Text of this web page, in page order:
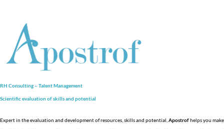
RH Consulting – Talent Management
Scientific evaluation of skills and potential
Expert in the evaluation and development of resources, skills and potential, Apostrofhelps you make